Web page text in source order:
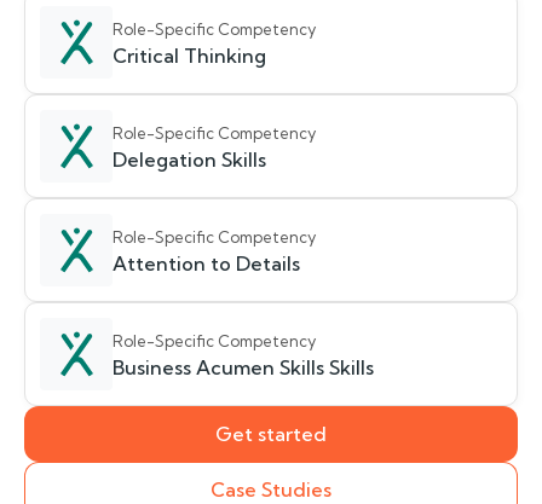
Role-Specific Competency
Critical Thinking
Role-Specific Competency
Delegation Skills
Role-Specific Competency
Attention to Details
Role-Specific Competency
Business Acumen Skills Skills
Get started
Case Studies